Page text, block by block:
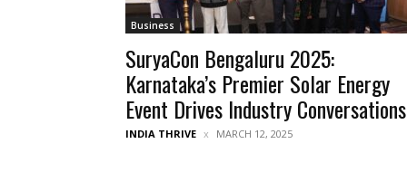
Business
SuryaCon Bengaluru 2025:
Karnataka’s Premier Solar Energy
Event Drives Industry Conversations
INDIA THRIVE MARCH 12, 2025